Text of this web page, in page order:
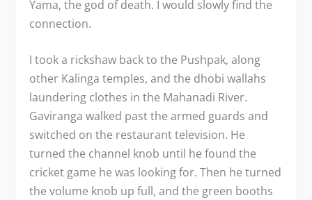
Yama, the god of death. I would slowly find the
connection.
I took a rickshaw back to the Pushpak, along
other Kalinga temples, and the dhobi wallahs
laundering clothes in the Mahanadi River.
Gaviranga walked past the armed guards and
switched on the restaurant television. He
turned the channel knob until he found the
cricket game he was looking for. Then he turned
the volume knob up full, and the green booths